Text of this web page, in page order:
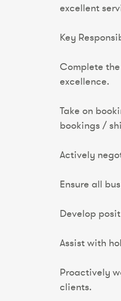
excellent
Key
Complete
excellence.
Take on
bookings /
Actively
Ensure all
Develop
Assist with
Proactively
clients.